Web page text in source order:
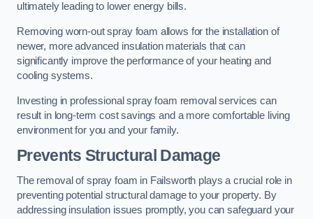
ultimately leading to lower energy bills.
Removing worn-out spray foam allows for the installation of
newer, more advanced insulation materials that can
significantly improve the performance of your heating and
cooling systems.
Investing in professional spray foam removal services can
result in long-term cost savings and a more comfortable living
environment for you and your family.
Prevents Structural Damage
The removal of spray foam in Failsworth plays a crucial role in
preventing potential structural damage to your property. By
addressing insulation issues promptly, you can safeguard your